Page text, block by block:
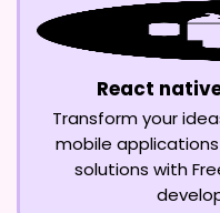
React
Transform your
mobile
solutions with